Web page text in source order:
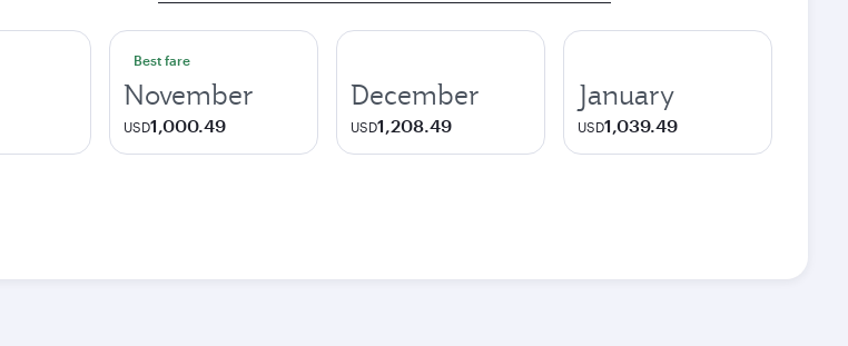
Best fare
November
USD1,000.49
December
USD1,208.49
January
USD1,039.49